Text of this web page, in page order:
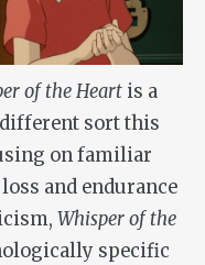
of the Heart is a
sort this
on familiar
and endurance
Whisper of the
specific